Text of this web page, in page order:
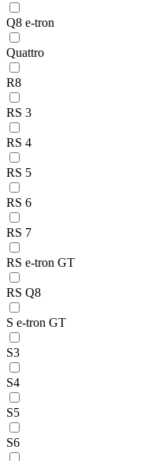
Q8 e-tron
Quattro
R8
RS 3
RS 4
RS 5
RS 6
RS 7
RS e-tron GT
RS Q8
S e-tron GT
S3
S4
S5
S6